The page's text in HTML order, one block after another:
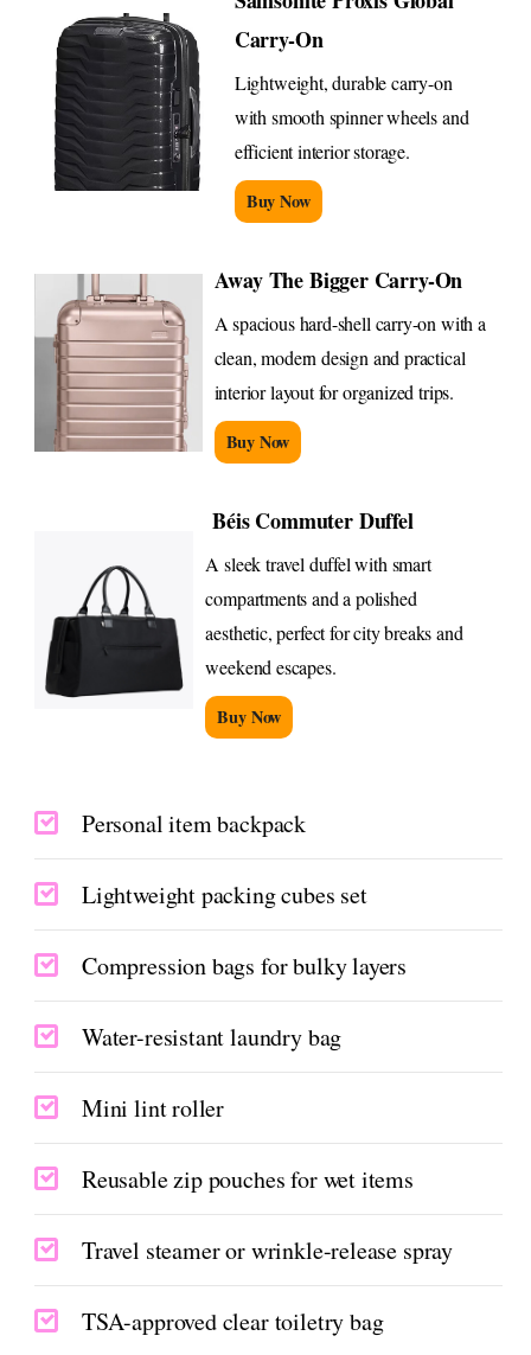
Carry-On
Lightweight, durable carry-on
with smooth spinner wheels and
efficient interior storage.
Buy Now
Away The Bigger Carry-On
A spacious hard-shell carry-on with a
clean, modern design and practical
interior layout for organized trips.
Buy Now
Béis Commuter Duffel
A sleek travel duffel with smart
compartments and a polished
aesthetic, perfect for city breaks and
weekend escapes.
Buy Now
Personal item backpack
Lightweight packing cubes set
Compression bags for bulky layers
Water-resistant laundry bag
Mini lint roller
Reusable zip pouches for wet items
Travel steamer or wrinkle-release spray
TSA-approved clear toiletry bag